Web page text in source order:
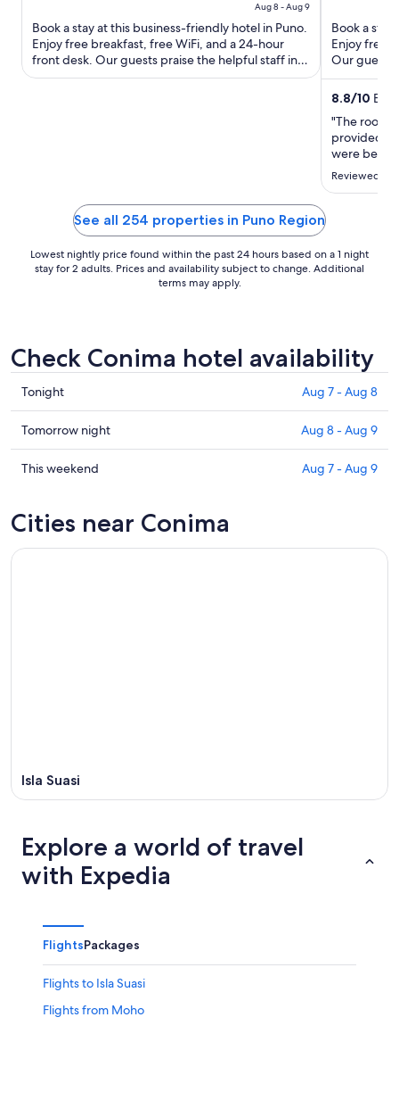
$66
total
per
night
Aug 8 - Aug 9
Book a stay at this business-friendly hotel in Puno.
Enjoy free breakfast, free WiFi, and a 24-hour
front desk. Our guests praise the helpful staff in
our reviews. ...
Book a
Enjoy free
Our guests
Popular ...
8.8/10
"The
provided
were
The only
Reviewed
See all 254 properties in Puno Region
Lowest nightly price found within the past 24 hours based on a 1 night
stay for 2 adults. Prices and availability subject to change. Additional
terms may apply.
Check Conima hotel availability
Check
prices
in
Conima
for
7
Tonight Aug 7 - Aug 8
Check
prices
in
tomorrow
Tomorrow night Aug 8 - Aug 9
Check
Conima
for
This weekend Aug 7 - Aug 9
Cities near Conima
Isla Suasi
Explore a world of travel
with Expedia
FlightsPackages
Flights to Isla Suasi
Flights from Moho